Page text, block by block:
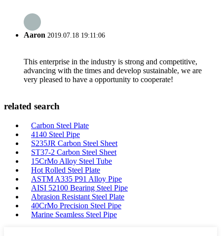
Aaron 2019.07.18 19:11:06
This enterprise in the industry is strong and competitive,
advancing with the times and develop sustainable, we are
very pleased to have a opportunity to cooperate!
related search
Carbon Steel Plate
4140 Steel Pipe
S235JR Carbon Steel Sheet
ST37-2 Carbon Steel Sheet
15CrMo Alloy Steel Tube
Hot Rolled Steel Plate
ASTM A335 P91 Alloy Pipe
AISI 52100 Bearing Steel Pipe
Abrasion Resistant Steel Plate
40CrMo Precision Steel Pipe
Marine Seamless Steel Pipe